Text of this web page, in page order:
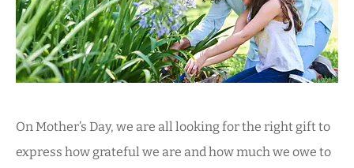
On Mother’s Day, we are all looking for the right gift to
express how grateful we are and how much we owe to